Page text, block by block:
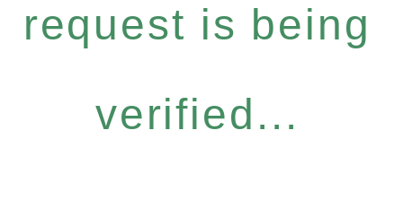
request is being
verified...